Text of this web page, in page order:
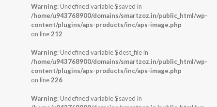
Warning: Undefined variable $saved in
/home/u943768900/domains/smartzoz.in/public_html/wp-
content/plugins/aps-products/inc/aps-image.php
on line212
Warning: Undefined variable $dest_file in
/home/u943768900/domains/smartzoz.in/public_html/wp-
content/plugins/aps-products/inc/aps-image.php
on line226
Warning: Undefined variable $saved in